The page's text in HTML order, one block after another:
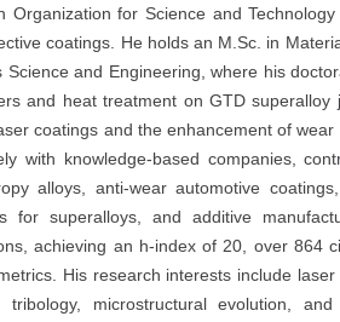
Organization for Science and
coatings. He holds an M.Sc. in
Science and Engineering, where his
and heat treatment on GTD
coatings and the enhancement of
with knowledge-based companies,
alloys, anti-wear automotive
for superalloys, and additive
achieving an h-index of 20, over 864
His research interests include
tribology, microstructural evolution,